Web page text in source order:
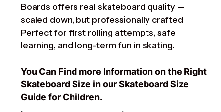
Boards offers real skateboard quality —
scaled down, but professionally crafted.
Perfect for first rolling attempts, safe
learning, and long-term fun in skating.
You Can Find more Information on the Right
Skateboard Size in our Skateboard Size
Guide for Children.